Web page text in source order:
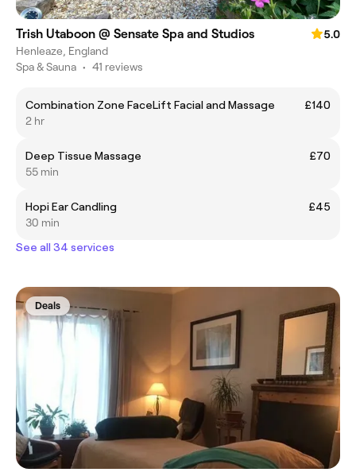
Trish Utaboon @ Sensate Spa and Studios
5.0
Henleaze, England
Spa & Sauna • 41 reviews
Combination Zone FaceLift Facial and Massage
£140
2 hr
Deep Tissue Massage
£70
55 min
Hopi Ear Candling
£45
30 min
See all 34 services
Deals